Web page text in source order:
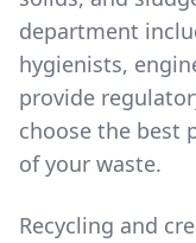
department
hygienists,
provide
choose the best
of your waste.
Recycling and